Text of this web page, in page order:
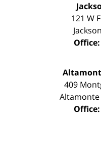
121 W
Office:
409
Altamonte
Office: